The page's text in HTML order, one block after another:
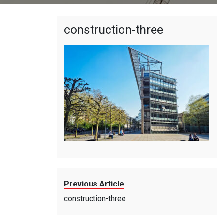
construction-three
Previous Article
construction-three